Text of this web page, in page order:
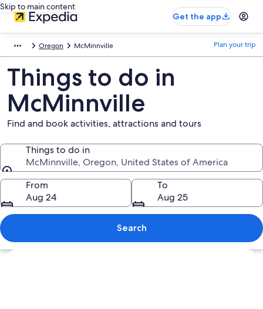
Skip to main content
Get the app
Oregon McMinnville Plan your trip
Things to do in
McMinnville
Find and book activities, attractions and tours
Things to do in
McMinnville, Oregon, United States of America
Things to do in
From
Aug 24
To
Aug 25
Search
Explore map